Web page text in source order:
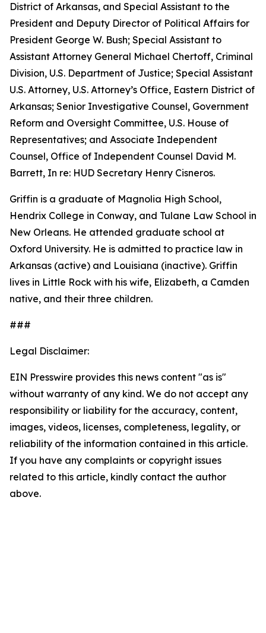
District of Arkansas, and Special Assistant to the
President and Deputy Director of Political Affairs for
President George W. Bush; Special Assistant to
Assistant Attorney General Michael Chertoff, Criminal
Division, U.S. Department of Justice; Special Assistant
U.S. Attorney, U.S. Attorney’s Office, Eastern District of
Arkansas; Senior Investigative Counsel, Government
Reform and Oversight Committee, U.S. House of
Representatives; and Associate Independent
Counsel, Office of Independent Counsel David M.
Barrett, In re: HUD Secretary Henry Cisneros.
Griffin is a graduate of Magnolia High School,
Hendrix College in Conway, and Tulane Law School in
New Orleans. He attended graduate school at
Oxford University. He is admitted to practice law in
Arkansas (active) and Louisiana (inactive). Griffin
lives in Little Rock with his wife, Elizabeth, a Camden
native, and their three children.
###
Legal Disclaimer:
EIN Presswire provides this news content "as is"
without warranty of any kind. We do not accept any
responsibility or liability for the accuracy, content,
images, videos, licenses, completeness, legality, or
reliability of the information contained in this article.
If you have any complaints or copyright issues
related to this article, kindly contact the author
above.